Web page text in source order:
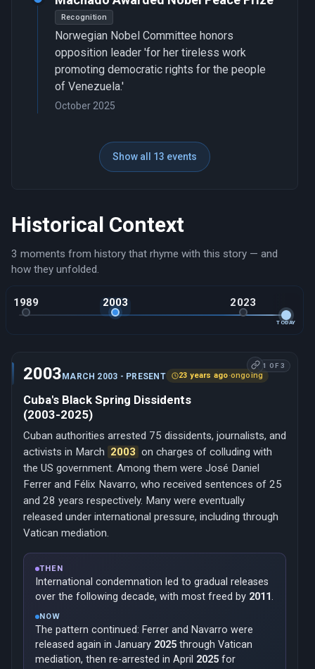
Recognition
Norwegian Nobel Committee honors
opposition leader 'for her tireless work
promoting democratic rights for the people
of Venezuela.'
October 2025
Show all 13 events
Historical Context
3 moments from history that rhyme with this story — and
how they unfolded.
1989 2003 2023
TODAY
1 OF 3
2003MARCH 2003 - PRESENT 23 years ago·ongoing
Cuba's Black Spring Dissidents
(2003-2025)
Cuban authorities arrested 75 dissidents, journalists, and
activists in March 2003 on charges of colluding with
the US government. Among them were José Daniel
Ferrer and Félix Navarro, who received sentences of 25
and 28 years respectively. Many were eventually
released under international pressure, including through
Vatican mediation.
THEN
International condemnation led to gradual releases
over the following decade, with most freed by 2011.
NOW
The pattern continued: Ferrer and Navarro were
released again in January 2025 through Vatican
mediation, then re-arrested in April 2025 for